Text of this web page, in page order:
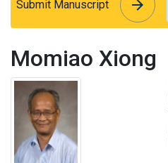
Submit Manuscript arrow_forward
arrow_forward
Momiao Xiong